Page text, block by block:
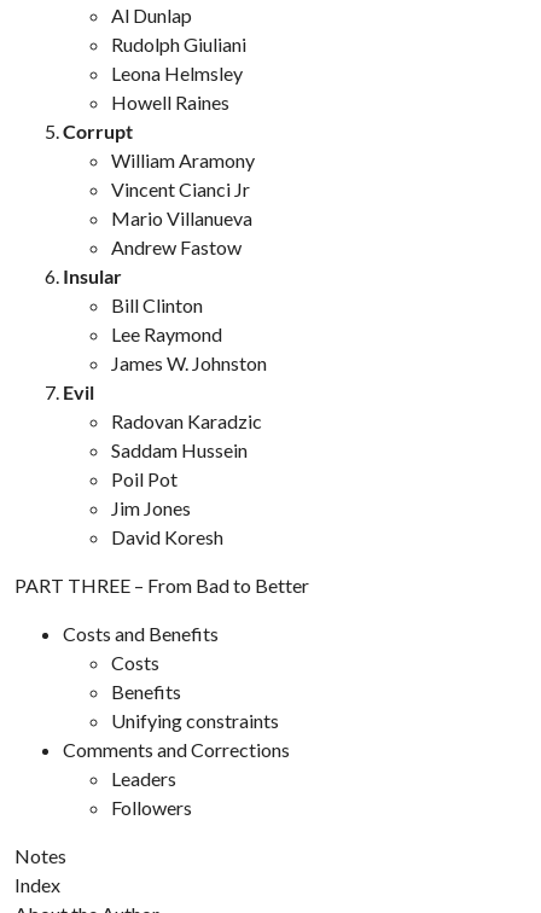
Al Dunlap
Rudolph Giuliani
Leona Helmsley
Howell Raines
Corrupt
William Aramony
Vincent Cianci Jr
Mario Villanueva
Andrew Fastow
Insular
Bill Clinton
Lee Raymond
James W. Johnston
Evil
Radovan Karadzic
Saddam Hussein
Poil Pot
Jim Jones
David Koresh
PART THREE – From Bad to Better
Costs and Benefits
Costs
Benefits
Unifying constraints
Comments and Corrections
Leaders
Followers
Notes
Index